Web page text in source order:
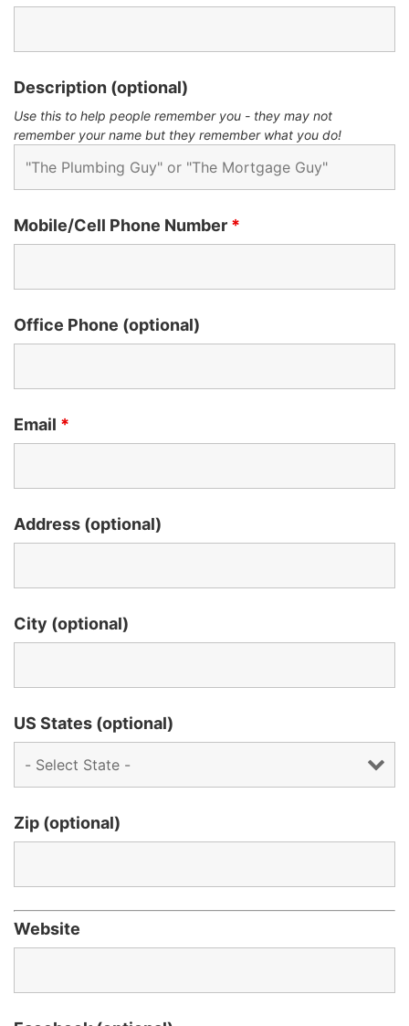
Description (optional)
Use this to help people remember you - they may not
remember your name but they remember what you do!
Mobile/Cell Phone Number *
Office Phone (optional)
Email *
Address (optional)
City (optional)
US States (optional)
Zip (optional)
Website